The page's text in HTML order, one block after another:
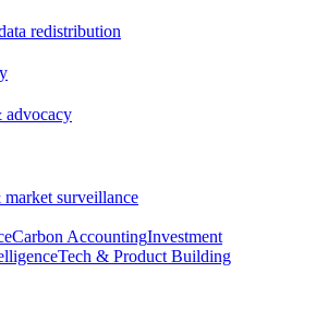
redistribution
advocacy
surveillance
Carbon AccountingInvestment
Tech & Product Building